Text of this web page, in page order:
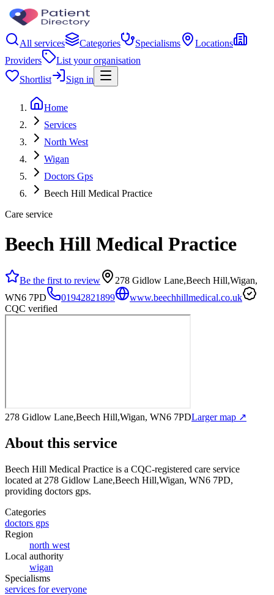
All services Categories Specialisms
Locations
Providers
List your organisation
Shortlist
Sign in
Home
Services
North West
Wigan
Doctors Gps
Beech Hill Medical Practice
Care service
Beech Hill Medical Practice
Be the first to review
278 Gidlow Lane,Beech Hill,Wigan,
WN6 7PD
01942821899
www.beechhillmedical.co.uk
CQC verified
278 Gidlow Lane,Beech Hill,Wigan, WN6 7PDLarger map ↗
About this service
Beech Hill Medical Practice is a CQC-registered care service
located at 278 Gidlow Lane,Beech Hill,Wigan, WN6 7PD,
providing doctors gps.
Categories
doctors gps
Region
north west
Local authority
wigan
Specialisms
services for everyone